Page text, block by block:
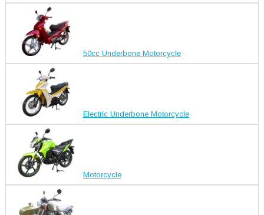
50cc Underbone Motorcycle
Electric Underbone Motorcycle
Motorcycle